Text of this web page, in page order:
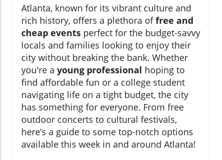
Atlanta, known for its vibrant culture and
rich history, offers a plethora offree and
cheap events perfect for the budget-savvy
locals and families looking to enjoy their
city without breaking the bank. Whether
you're a young professional hoping to
find affordable fun or a college student
navigating life on a tight budget, the city
has something for everyone. From free
outdoor concerts to cultural festivals,
here’s a guide to some top-notch options
available this week in and around Atlanta!